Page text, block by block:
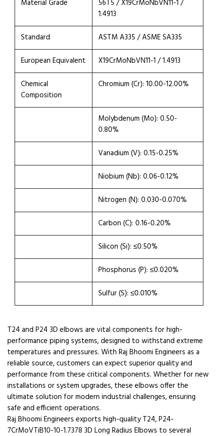
Material Grade
56T5 / X19CrMoNbVN11-1 /
1.4913
Standard
ASTM A335 / ASME SA335
European Equivalent
X19CrMoNbVN11-1 / 1.4913
Chemical
Composition
Chromium (Cr): 10.00-12.00%
Molybdenum (Mo): 0.50-
0.80%
Vanadium (V): 0.15-0.25%
Niobium (Nb): 0.06-0.12%
Nitrogen (N): 0.030-0.070%
Carbon (C): 0.16-0.20%
Silicon (Si): ≤0.50%
Phosphorus (P): ≤0.020%
Sulfur (S): ≤0.010%
T24 and P24 3D elbows are vital components for high-
performance piping systems, designed to withstand extreme
temperatures and pressures. With Raj Bhoomi Engineers as a
reliable source, customers can expect superior quality and
performance from these critical components. Whether for new
installations or system upgrades, these elbows offer the
ultimate solution for modern industrial challenges, ensuring
safe and efficient operations.
Raj Bhoomi Engineers exports high-quality T24, P24-
7CrMoVTiB10-10-1.7378 3D Long Radius Elbows to several